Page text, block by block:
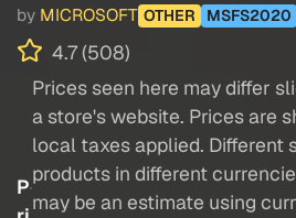
by MICROSOFT OTHER MSFS2020
4.7 (508)
P
Prices seen here may differ
a store's website. Prices are
local taxes applied. Different
products in different
may be an estimate using